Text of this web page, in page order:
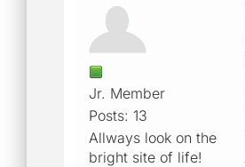
Jr. Member
Posts: 13
Allways look on the
bright site of life!